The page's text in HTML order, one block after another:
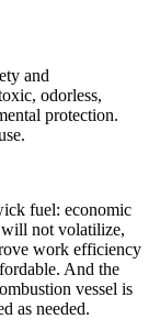
and
odorless,
protection.
fuel: economic
not volatilize,
work efficiency
And the
vessel is
as needed.